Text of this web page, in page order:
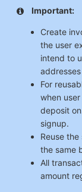
Important:
Create
the user
intend to
For
when
deposit
signup.
Reuse
the same
All
amount